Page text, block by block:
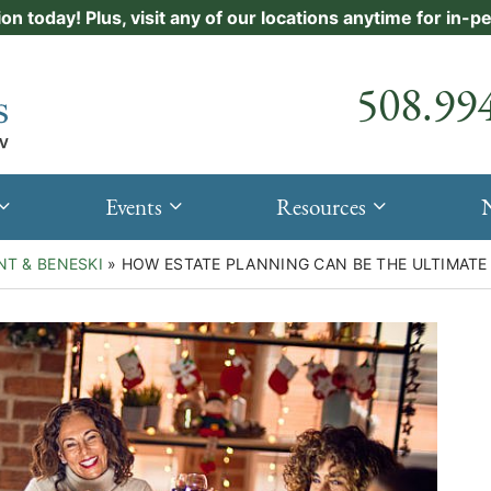
today! Plus, visit any of our locations anytime for in-
Call
Events Resources
& BENESKI » HOW ESTATE PLANNING CAN BE THE